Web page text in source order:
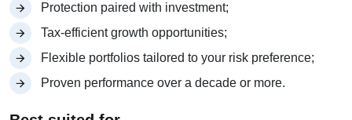
Protection paired with investment;
Tax-efficient growth opportunities;
Flexible portfolios tailored to your risk preference;
Proven performance over a decade or more.